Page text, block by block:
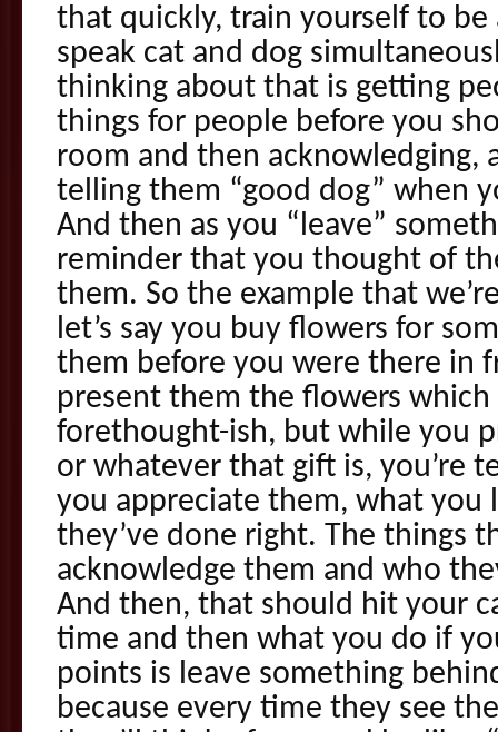
that quickly, train yourself to be
speak cat and dog
thinking about that is getting
things for people before you
room and then acknowledging,
telling them “good dog” when
And then as you “leave”
reminder that you thought of
them. So the example that
let’s say you buy flowers for
them before you were there in
present them the flowers which
forethought-ish, but while you
or whatever that gift is, you’re
you appreciate them, what you
they’ve done right. The things
acknowledge them and who
And then, that should hit your
time and then what you do if
points is leave something
because every time they see